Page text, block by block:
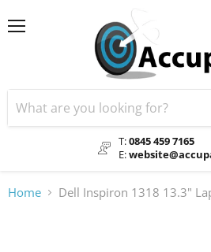
T:0845 459 7165
E:
Home Dell Inspiron 1318 13.3"